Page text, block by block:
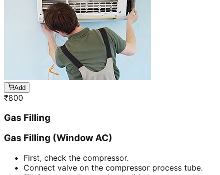
Add
₹800
Gas Filling
Gas Filling (Window AC)
First, check the compressor.
Connect valve on the compressor process tube.